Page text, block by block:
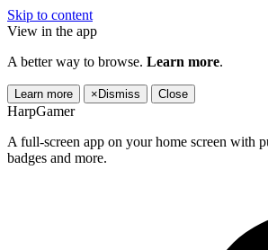
Skip to content
View in the app
A better way to browse. Learn more.
Learn more × Dismiss Close
HarpGamer
A full-screen app on your home screen with
badges and more.